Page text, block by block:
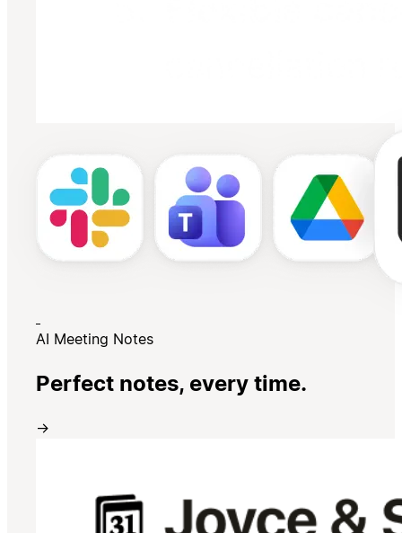
AI Meeting Notes
Perfect notes, every time.
→